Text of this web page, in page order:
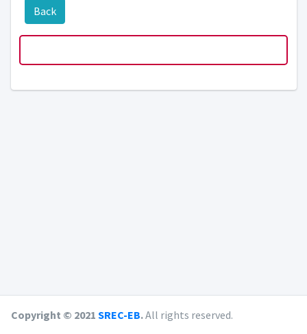
Back
Copyright © 2021 SREC-EB.All rights reserved.